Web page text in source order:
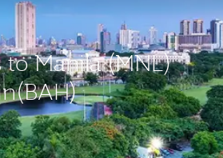
to Manila (MNL)